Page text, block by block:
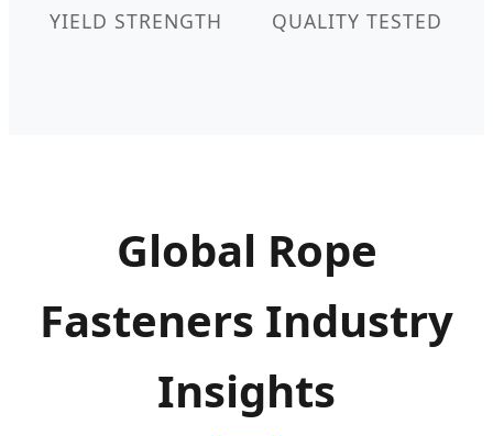
YIELD STRENGTH QUALITY TESTED
Global Rope
Fasteners Industry
Insights